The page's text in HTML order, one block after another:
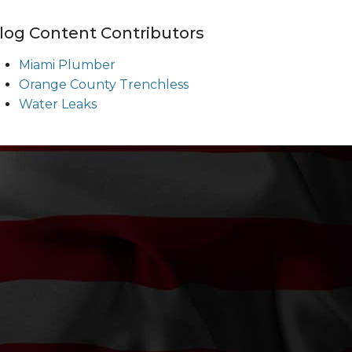
Content Contributors
Miami Plumber
Orange County Trenchless
Water Leaks